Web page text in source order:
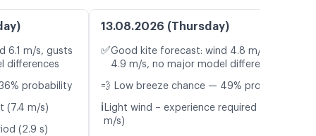
6.1 m/s, gusts
differences
probability
(7.4 m/s)
(2.9 s)
13.08.2026 (Thursday)
✅Good kite forecast: wind 4.8 m/s, gusts
4.9 m/s, no major model differences
💨 Low breeze chance — 49% probability
ℹ️ Light wind – experience required (4.8
m/s)